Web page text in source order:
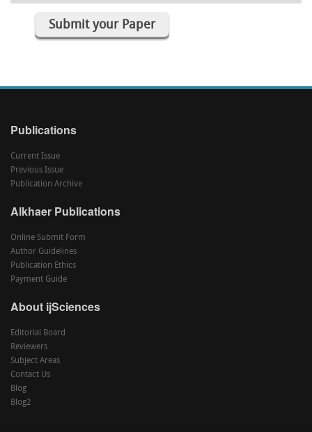
Submit your Paper
Publications
Current Issue
Previous Issue
Publication Archive
Alkhaer Publications
Online Submit Form
Author Guidelines
Publication Ethics
Payment Guide
About ijSciences
Editorial Board
Reviewers
Subject Areas
Contact Us
Blog
Blog2